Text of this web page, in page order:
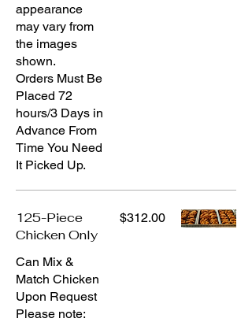
appearance
may vary from
the images
shown.
Orders Must Be
Placed 72
hours/3 Days in
Advance From
Time You Need
It Picked Up.
125-Piece
Chicken Only
Can Mix &
Match Chicken
Upon Request
Please note:
$312.00